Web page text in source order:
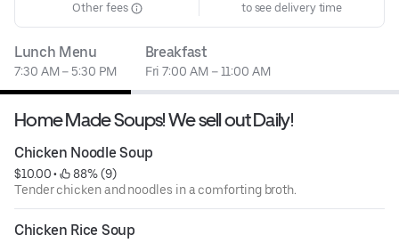
Other fees
to see delivery time
Lunch Menu
7:30 AM – 5:30 PM
Breakfast
Fri 7:00 AM – 11:00 AM
Home Made Soups! We sell out Daily!
Chicken Noodle Soup
$10.00 •
88% (9)
Tender chicken and noodles in a comforting broth.
Chicken Rice Soup